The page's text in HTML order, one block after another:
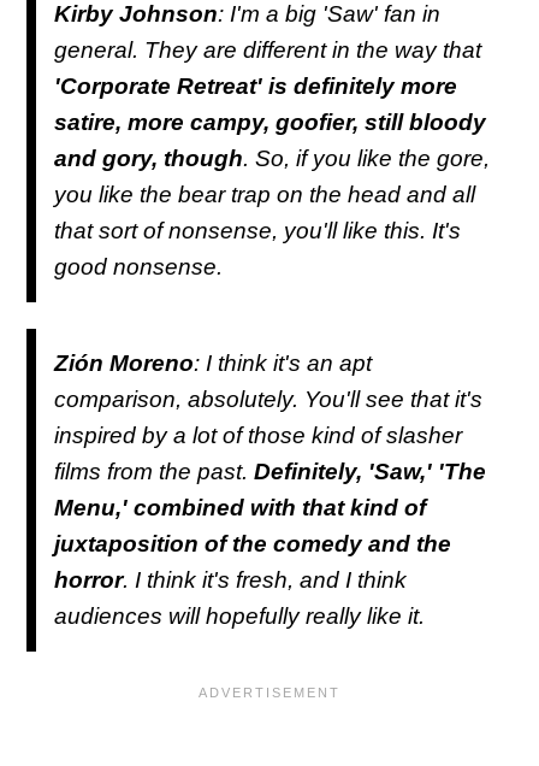
Kirby Johnson: I'm a big 'Saw' fan in
general. They are different in the way that
'Corporate Retreat' is definitely more
satire, more campy, goofier, still bloody
and gory, though. So, if you like the gore,
you like the bear trap on the head and all
that sort of nonsense, you'll like this. It's
good nonsense.
Zión Moreno: I think it's an apt
comparison, absolutely. You'll see that it's
inspired by a lot of those kind of slasher
films from the past. Definitely, 'Saw,' 'The
Menu,' combined with that kind of
juxtaposition of the comedy and the
horror. I think it's fresh, and I think
audiences will hopefully really like it.